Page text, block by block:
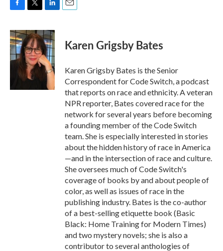
F
c
e
b
o
T
i
t
t
e
r
L
n
k
e
d
I
n
E
Karen Grigsby Bates
Karen Grigsby Bates is the Senior
Correspondent for Code Switch, a podcast
that reports on race and ethnicity. A veteran
NPR reporter, Bates covered race for the
network for several years before becoming
a founding member of the Code Switch
team. She is especially interested in stories
about the hidden history of race in America
—and in the intersection of race and culture.
She oversees much of Code Switch's
coverage of books by and about people of
color, as well as issues of race in the
publishing industry. Bates is the co-author
of a best-selling etiquette book (Basic
Black: Home Training for Modern Times)
and two mystery novels; she is also a
contributor to several anthologies of